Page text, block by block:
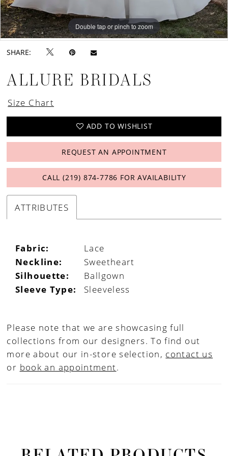
Double tap or pinch to zoom
Double tap or pinch to zoom
Double tap or pinch to zoom
SHARE:
ALLURE BRIDALS
Size Chart
ADD TO WISHLIST
REQUEST AN APPOINTMENT
CALL (219) 874‑7786 FOR AVAILABILITY
ATTRIBUTES
Fabric: Lace
Neckline: Sweetheart
Silhouette: Ballgown
Sleeve Type: Sleeveless
Please note that we are showcasing full
collections from our designers. To find out
more about our in-store selection, contact us
or book an appointment.